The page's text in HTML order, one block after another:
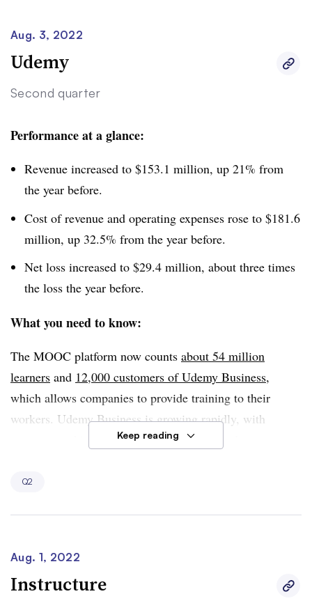
Still, GCE earned more revenue per student. That trend
was driven by the university increasing room, board and
other auxiliary revenue in 2022’s first half compared to
the same period in the prior year.
Aug. 3, 2022
Udemy
Second quarter
Performance at a glance:
Revenue increased to $153.1 million, up 21% from
the year before.
Cost of revenue and operating expenses rose to $181.6
million, up 32.5% from the year before.
Net loss increased to $29.4 million, about three times
the loss the year before.
What you need to know:
The MOOC platform now counts about 54 million
learners and 12,000 customers of Udemy Business,
which allows companies to provide training to their
workers. Udemy Business is growing rapidly, with
revenue reaching $74.6 million in the second quarter, up
Udemy Business, including Samsung SDS and Cision
Keep reading
Q2
Aug. 1, 2022
Instructure